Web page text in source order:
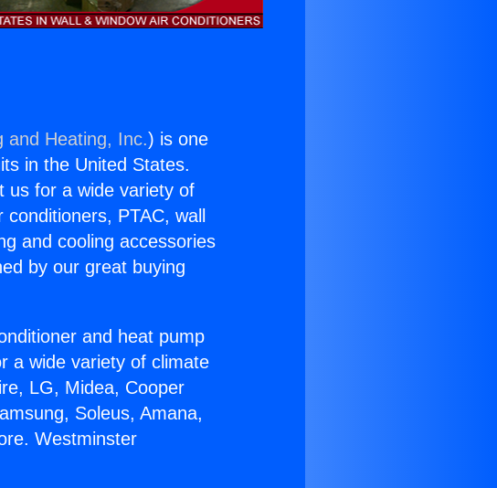
and Heating, Inc.) is one
in the United States.
us for a wide variety of
PTAC, wall
and cooling accessories
by our great buying
and heat pump
a wide variety of climate
LG, Midea, Cooper
Soleus, Amana,
Westminster